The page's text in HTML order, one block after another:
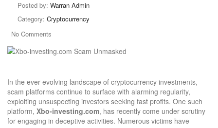
Posted by: Warran Admin
Category: Cryptocurrency
No Comments
In the ever-evolving landscape of cryptocurrency investments,
scam platforms continue to surface with alarming regularity,
exploiting unsuspecting investors seeking fast profits. One such
platform, Xbo-investing.com, has recently come under scrutiny
for engaging in deceptive activities. Numerous victims have